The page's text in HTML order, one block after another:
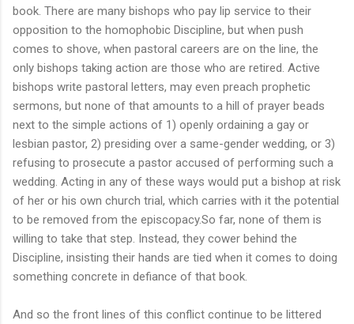
book. There are many bishops who pay lip service to their
opposition to the homophobic Discipline, but when push
comes to shove, when pastoral careers are on the line, the
only bishops taking action are those who are retired. Active
bishops write pastoral letters, may even preach prophetic
sermons, but none of that amounts to a hill of prayer beads
next to the simple actions of 1) openly ordaining a gay or
lesbian pastor, 2) presiding over a same-gender wedding, or 3)
refusing to prosecute a pastor accused of performing such a
wedding. Acting in any of these ways would put a bishop at risk
of her or his own church trial, which carries with it the potential
to be removed from the episcopacy.So far, none of them is
willing to take that step. Instead, they cower behind the
Discipline, insisting their hands are tied when it comes to doing
something concrete in defiance of that book.
And so the front lines of this conflict continue to be littered